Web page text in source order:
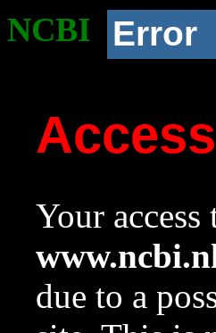
NCBI Error
Your
due to a